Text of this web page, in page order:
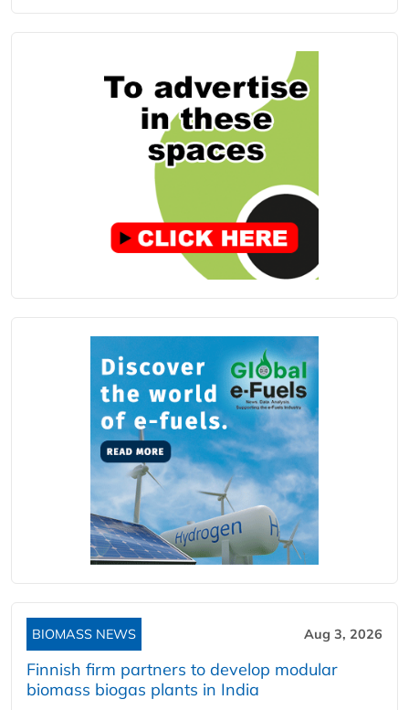
BIOMASS NEWS Aug 3, 2026
Finnish firm partners to develop modular
biomass biogas plants in India